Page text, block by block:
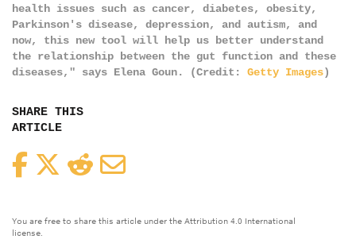
health issues such as cancer, diabetes, obesity,
Parkinson's disease, depression, and autism, and
now, this new tool will help us better understand
the relationship between the gut function and these
diseases," says Elena Goun. (Credit: Getty Images)
SHARE THIS
ARTICLE
FacebookTwitterReddit
You are free to share this article under the Attribution 4.0 International
license.